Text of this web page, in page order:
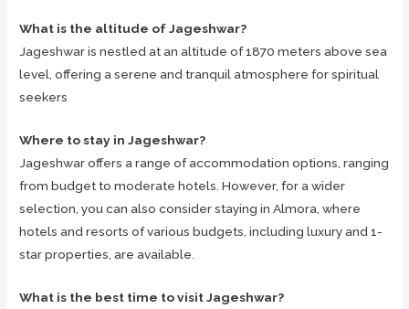
What is the altitude of Jageshwar?
Jageshwar is nestled at an altitude of 1870 meters above sea
level, offering a serene and tranquil atmosphere for spiritual
seekers
Where to stay in Jageshwar?
Jageshwar offers a range of accommodation options, ranging
from budget to moderate hotels. However, for a wider
selection, you can also consider staying in Almora, where
hotels and resorts of various budgets, including luxury and 1-
star properties, are available.
What is the best time to visit Jageshwar?